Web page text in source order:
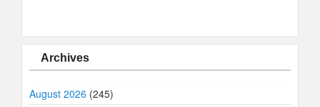
Archives
August 2026 (245)